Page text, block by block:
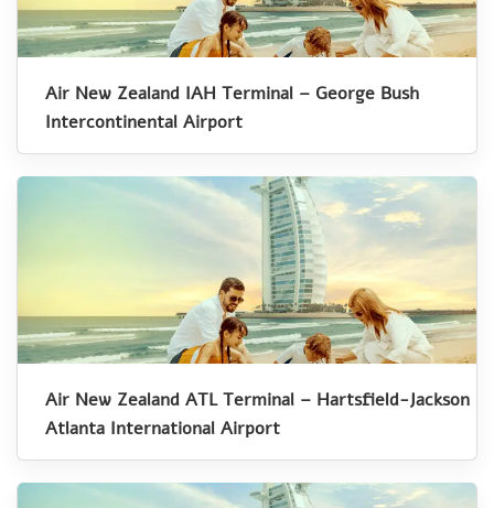
Air New Zealand IAH Terminal – George Bush
Intercontinental Airport
Air New Zealand ATL Terminal – Hartsfield-Jackson
Atlanta International Airport